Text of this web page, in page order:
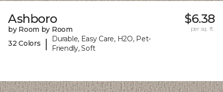
Ashboro
by Room by Room
32 Colors
|
Durable, Easy Care, H2O, Pet-
Friendly, Soft
$6.38
per sq. ft.